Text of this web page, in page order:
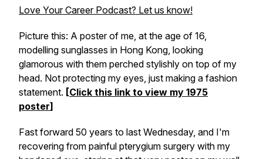
Love Your Career Podcast? Let us know!
Picture this: A poster of me, at the age of 16,
modelling sunglasses in Hong Kong, looking
glamorous with them perched stylishly on top of my
head. Not protecting my eyes, just making a fashion
statement. [Click this link to view my 1975
poster]
Fast forward 50 years to last Wednesday, and I'm
recovering from painful pterygium surgery with my